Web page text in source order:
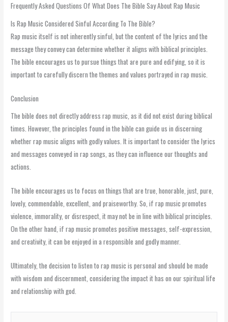
Frequently Asked Questions Of What Does The Bible Say About Rap Music
Is Rap Music Considered Sinful According To The Bible?
Rap music itself is not inherently sinful, but the content of the lyrics and the
message they convey can determine whether it aligns with biblical principles.
The bible encourages us to pursue things that are pure and edifying, so it is
important to carefully discern the themes and values portrayed in rap music.
Conclusion
The bible does not directly address rap music, as it did not exist during biblical
times. However, the principles found in the bible can guide us in discerning
whether rap music aligns with godly values. It is important to consider the lyrics
and messages conveyed in rap songs, as they can influence our thoughts and
actions.
The bible encourages us to focus on things that are true, honorable, just, pure,
lovely, commendable, excellent, and praiseworthy. So, if rap music promotes
violence, immorality, or disrespect, it may not be in line with biblical principles.
On the other hand, if rap music promotes positive messages, self-expression,
and creativity, it can be enjoyed in a responsible and godly manner.
Ultimately, the decision to listen to rap music is personal and should be made
with wisdom and discernment, considering the impact it has on our spiritual life
and relationship with god.